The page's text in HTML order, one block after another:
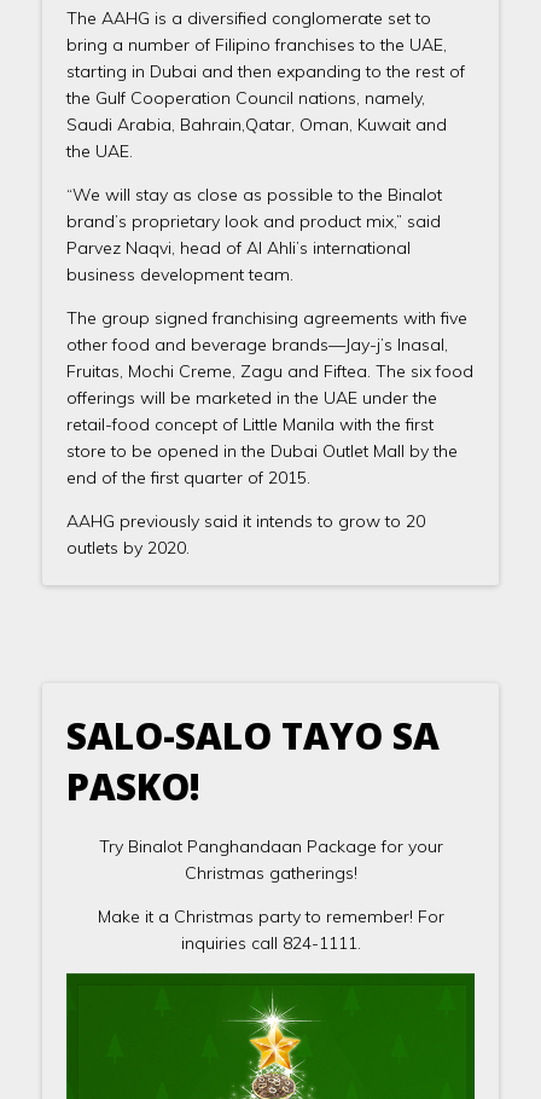
The AAHG is a diversified conglomerate set to
bring a number of Filipino franchises to the UAE,
starting in Dubai and then expanding to the rest of
the Gulf Cooperation Council nations, namely,
Saudi Arabia, Bahrain,Qatar, Oman, Kuwait and
the UAE.
“We will stay as close as possible to the Binalot
brand’s proprietary look and product mix,” said
Parvez Naqvi, head of Al Ahli’s international
business development team.
The group signed franchising agreements with five
other food and beverage brands—Jay-j’s Inasal,
Fruitas, Mochi Creme, Zagu and Fiftea. The six food
offerings will be marketed in the UAE under the
retail-food concept of Little Manila with the first
store to be opened in the Dubai Outlet Mall by the
end of the first quarter of 2015.
AAHG previously said it intends to grow to 20
outlets by 2020.
SALO-SALO TAYO SA
PASKO!
Try Binalot Panghandaan Package for your
Christmas gatherings!
Make it a Christmas party to remember! For
inquiries call 824-1111.